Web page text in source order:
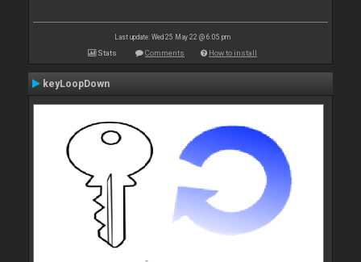
Last update: Wed 25 May 22 @ 6:05 pm
Stats Comments How to install
keyLoopDown